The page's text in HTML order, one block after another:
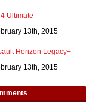
Ultimate
13th, 2015
Horizon Legacy+
13th, 2015